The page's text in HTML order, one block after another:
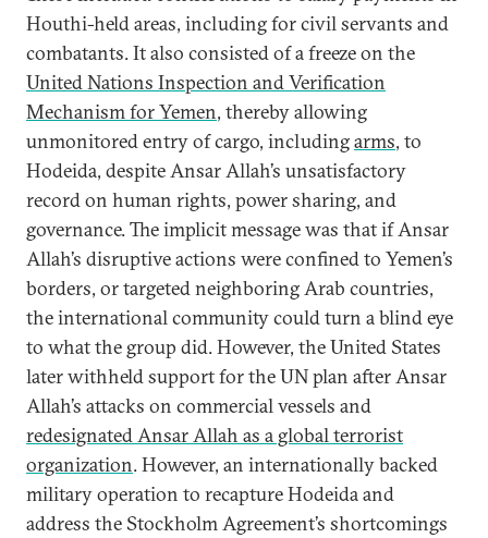
Houthi-held areas, including for civil servants and
combatants. It also consisted of a freeze on the
United Nations Inspection and Verification
Mechanism for Yemen, thereby allowing
unmonitored entry of cargo, includingarms, to
Hodeida, despite Ansar Allah’s unsatisfactory
record on human rights, power sharing, and
governance. The implicit message was that if Ansar
Allah’s disruptive actions were confined to Yemen’s
borders, or targeted neighboring Arab countries,
the international community could turn a blind eye
to what the group did. However, the United States
later withheld support for the UN plan after Ansar
Allah’s attacks on commercial vessels and
redesignated Ansar Allah as a global terrorist
organization. However, an internationally backed
military operation to recapture Hodeida and
address the Stockholm Agreement’s shortcomings